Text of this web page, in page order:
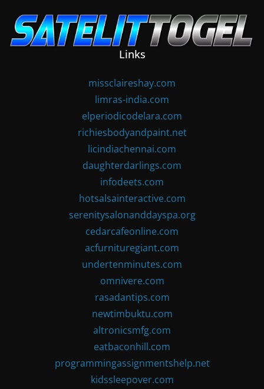
content
Links
missclaireshay.com
limras-india.com
elperiodicodelara.com
richiesbodyandpaint.net
licindiachennai.com
daughterdarlings.com
infodeets.com
hotsalsainteractive.com
serenitysalonanddayspa.org
cedarcafeonline.com
acfurnituregiant.com
undertenminutes.com
omnivere.com
rasadantips.com
newtimbuktu.com
altronicsmfg.com
eatbaconhill.com
programmingassignmentshelp.net
kidssleepover.com